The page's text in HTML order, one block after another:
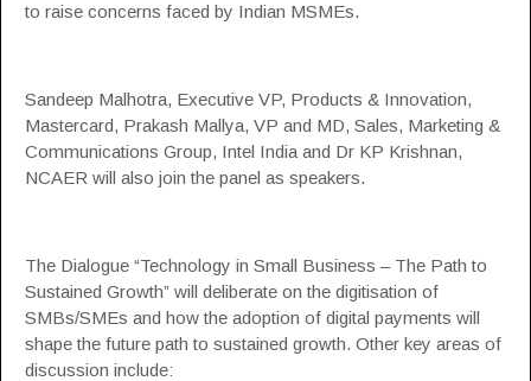
to raise concerns faced by Indian MSMEs.
Sandeep Malhotra, Executive VP, Products & Innovation,
Mastercard, Prakash Mallya, VP and MD, Sales, Marketing &
Communications Group, Intel India and Dr KP Krishnan,
NCAER will also join the panel as speakers.
The Dialogue “Technology in Small Business – The Path to
Sustained Growth” will deliberate on the digitisation of
SMBs/SMEs and how the adoption of digital payments will
shape the future path to sustained growth. Other key areas of
discussion include: